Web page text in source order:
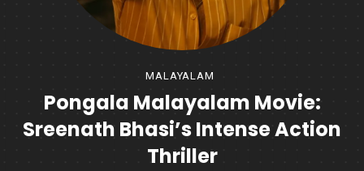
MALAYALAM
Pongala Malayalam Movie:
Sreenath Bhasi’s Intense Action
Thriller